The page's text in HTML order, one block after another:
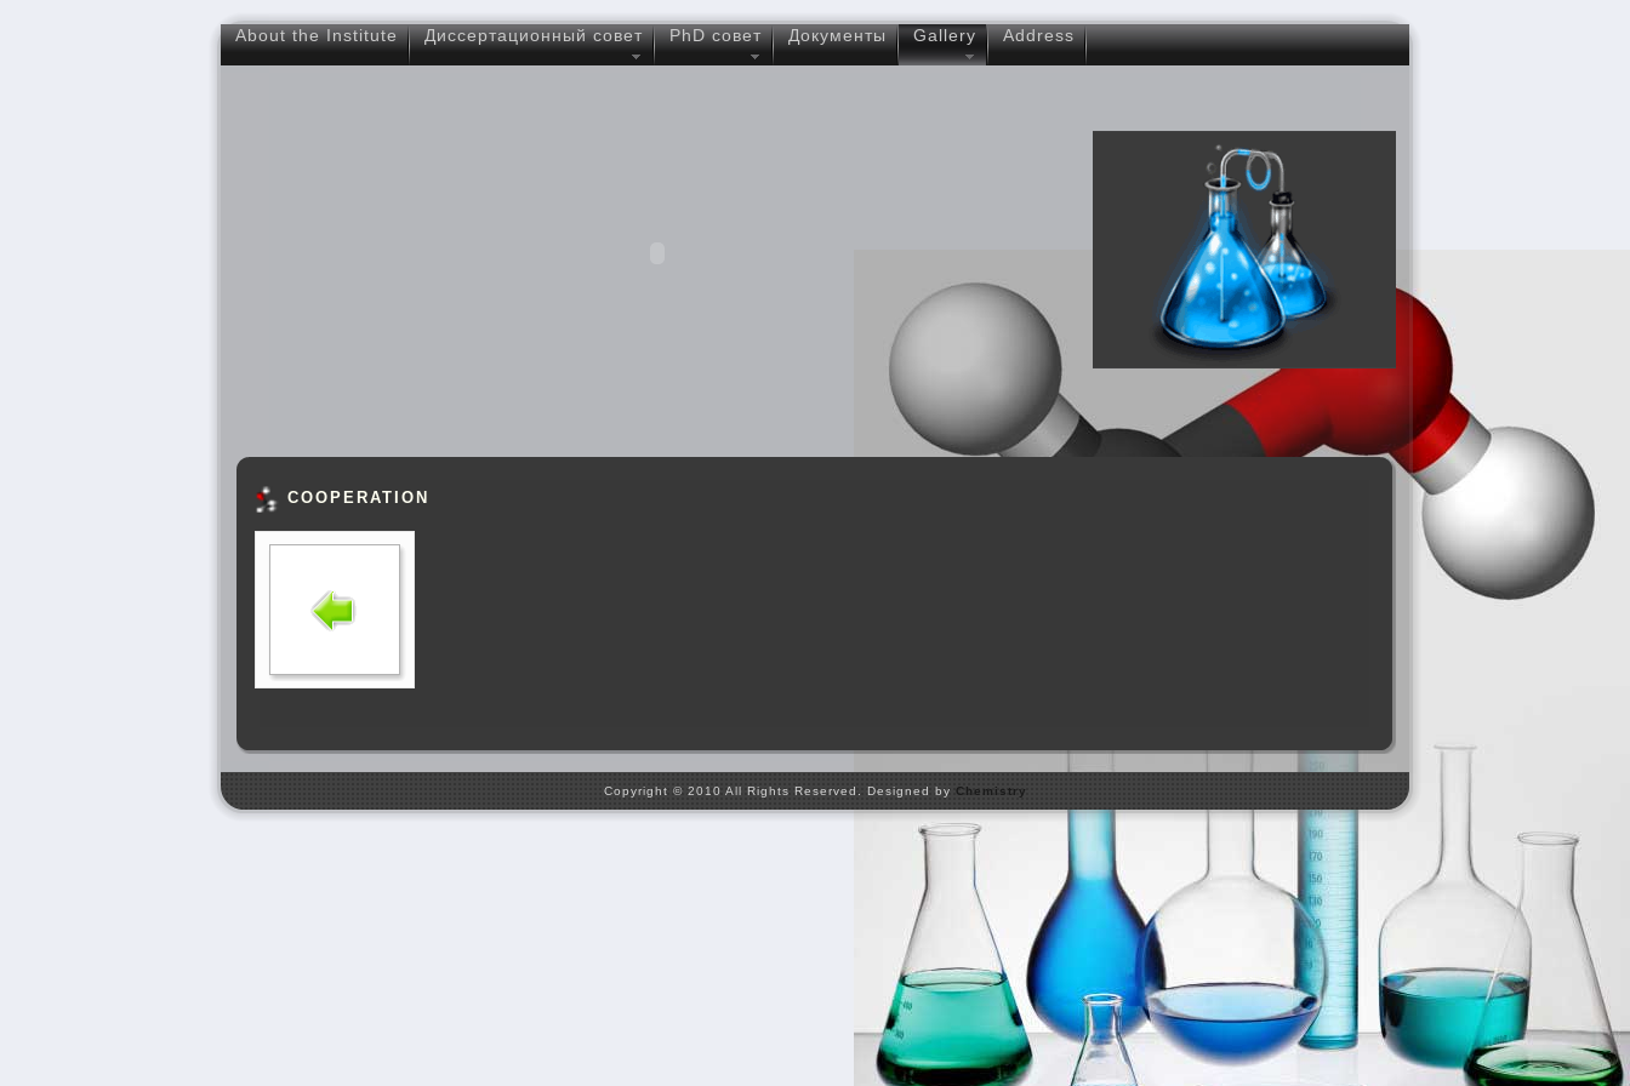
About the Institute Диссертационный совет PhD совет Документы Gallery Address
COOPERATION
Copyright © 2010 All Rights Reserved. Designed by Chemistry